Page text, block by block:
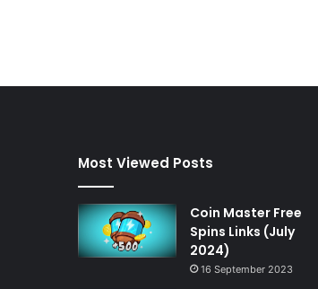
Most Viewed Posts
Coin Master Free
Spins Links (July
2024)
16 September 2023